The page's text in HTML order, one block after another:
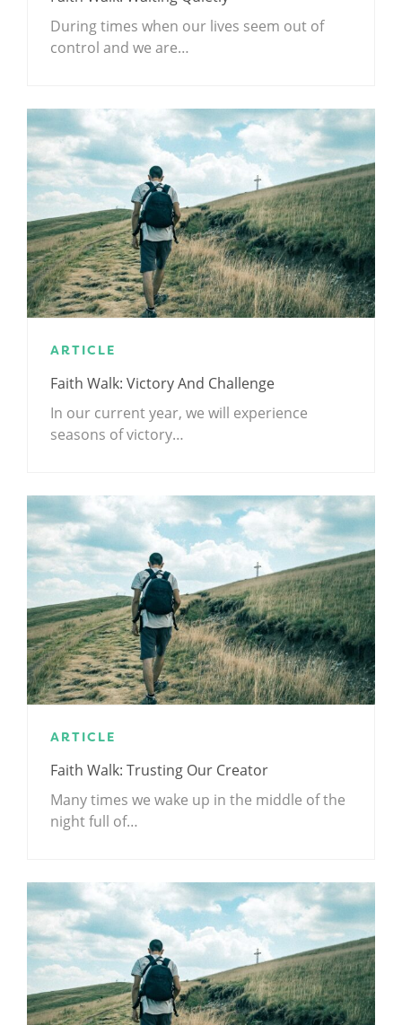
During times when our lives seem out of
control and we are…
ARTICLE
Faith Walk: Victory And Challenge
In our current year, we will experience
seasons of victory…
ARTICLE
Faith Walk: Trusting Our Creator
Many times we wake up in the middle of the
night full of…